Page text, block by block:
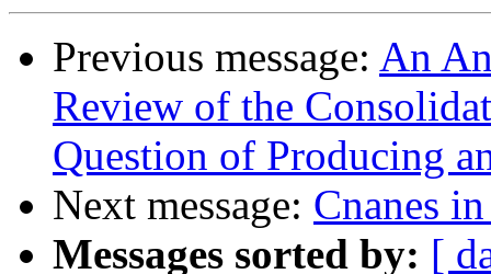
Previous message: An
Review of the
Question of Producing
Next message: Cnanes
Messages sorted by: [